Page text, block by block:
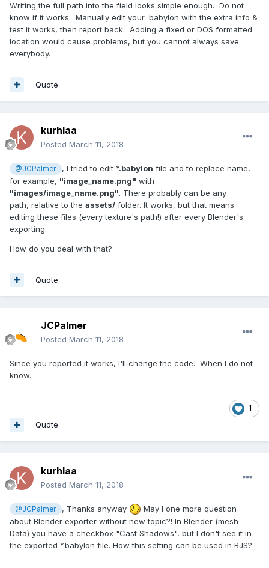
Writing the full path into the field looks simple enough. Do not
know if it works. Manually edit your .babylon with the extra info &
test it works, then report back. Adding a fixed or DOS formatted
location would cause problems, but you cannot always save
everybody.
Quote
kurhlaa
Posted March 11, 2018
@JCPalmer , I tried to edit *.babylon file and to replace name,
for example, "image_name.png" with
"images/image_name.png". There probably can be any
path, relative to the assets/ folder. It works, but that means
editing these files (every texture's path!) after every Blender's
exporting.
How do you deal with that?
Quote
JCPalmer
Posted March 11, 2018
Since you reported it works, I'll change the code. When I do not
know.
1
Quote
kurhlaa
Posted March 11, 2018
@JCPalmer , Thanks anyway
May I one more question
about Blender exporter without new topic?! In Blender (mesh
Data) you have a checkbox "Cast Shadows", but I don't see it in
the exported *.babylon file. How this setting can be used in BJS?